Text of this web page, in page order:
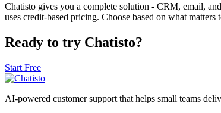
Chatisto gives you a complete solution - CRM, email,
uses credit-based pricing. Choose based on what
Ready to try Chatisto?
Start Free
AI-powered customer support that helps small teams